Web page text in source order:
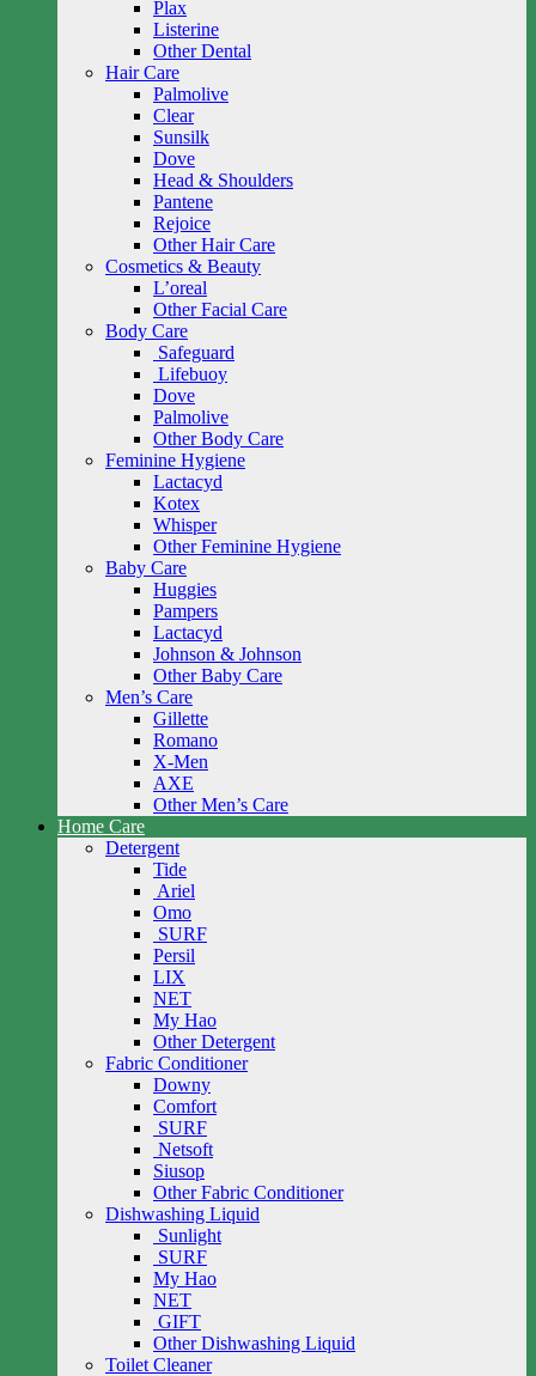
Plax
Listerine
Other Dental
Hair Care
Palmolive
Clear
Sunsilk
Dove
Head & Shoulders
Pantene
Rejoice
Other Hair Care
Cosmetics & Beauty
L’oreal
Other Facial Care
Body Care
Safeguard
Lifebuoy
Dove
Palmolive
Other Body Care
Feminine Hygiene
Lactacyd
Kotex
Whisper
Other Feminine Hygiene
Baby Care
Huggies
Pampers
Lactacyd
Johnson & Johnson
Other Baby Care
Men’s Care
Gillette
Romano
X-Men
AXE
Other Men’s Care
Home Care
Detergent
Tide
Ariel
Omo
SURF
Persil
LIX
NET
My Hao
Other Detergent
Fabric Conditioner
Downy
Comfort
SURF
Netsoft
Siusop
Other Fabric Conditioner
Dishwashing Liquid
Sunlight
SURF
My Hao
NET
GIFT
Other Dishwashing Liquid
Toilet Cleaner